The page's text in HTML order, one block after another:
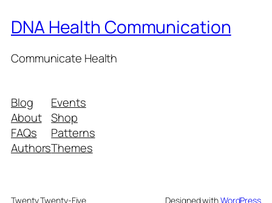
DNA Health Communication
Communicate Health
Blog
About
FAQs
Authors
Events
Shop
Patterns
Themes
Twenty Twenty-Five Designed withWordPress